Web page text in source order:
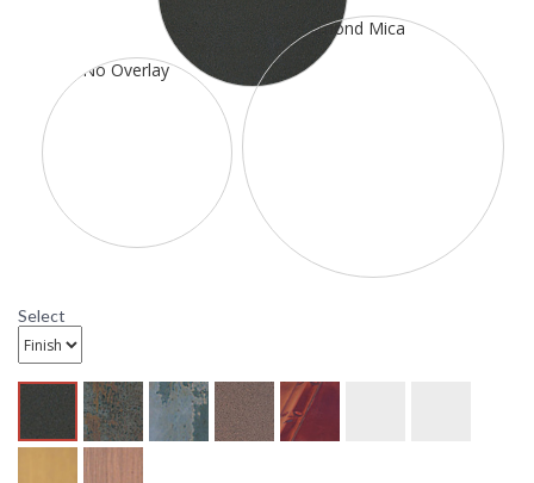
37 5/8 inches extension. It is rated for a damp location. It has
one 100 watt medium incandescent base sockets. The
mounting base is 4 1/4 inch square. This item ships through
UPS or FedEx. All ten metal finish options are available. All
ten glass options are available.
Select